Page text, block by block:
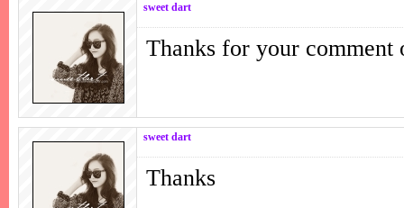
sweet dart
Thanks for your comment
sweet dart
Thanks